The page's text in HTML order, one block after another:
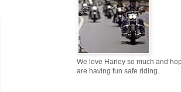
We love Harley so much and
are having fun safe riding.